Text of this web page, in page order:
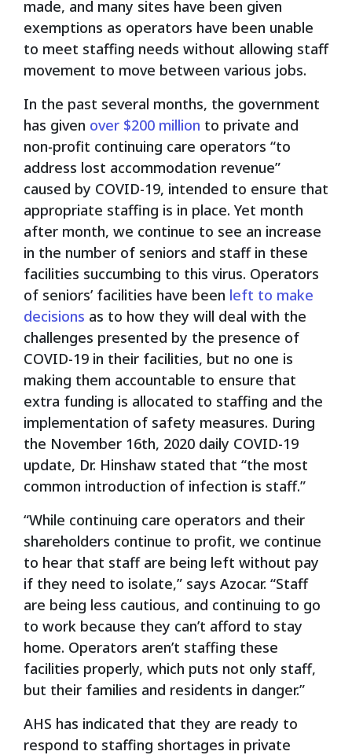
made, and many sites have been given
exemptions as operators have been unable
to meet staffing needs without allowing staff
movement to move between various jobs.
In the past several months, the government
has given over $200 million to private and
non-profit continuing care operators “to
address lost accommodation revenue”
caused by COVID-19, intended to ensure that
appropriate staffing is in place. Yet month
after month, we continue to see an increase
in the number of seniors and staff in these
facilities succumbing to this virus. Operators
of seniors’ facilities have been left to make
decisions as to how they will deal with the
challenges presented by the presence of
COVID-19 in their facilities, but no one is
making them accountable to ensure that
extra funding is allocated to staffing and the
implementation of safety measures. During
the November 16th, 2020 daily COVID-19
update, Dr. Hinshaw stated that “the most
common introduction of infection is staff.”
“While continuing care operators and their
shareholders continue to profit, we continue
to hear that staff are being left without pay
if they need to isolate,” says Azocar. “Staff
are being less cautious, and continuing to go
to work because they can’t afford to stay
home. Operators aren’t staffing these
facilities properly, which puts not only staff,
but their families and residents in danger.”
AHS has indicated that they are ready to
respond to staffing shortages in private